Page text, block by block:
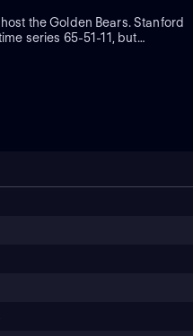
the Golden Bears. Stanford
series 65-51-11, but